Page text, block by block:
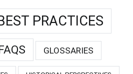
PRACTICES
GLOSSARIES